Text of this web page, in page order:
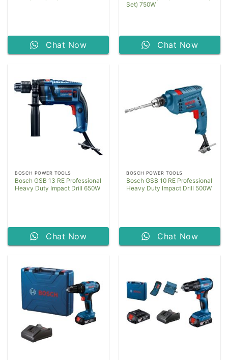
Chat Now
Set) 750W
Chat Now
BOSCH POWER TOOLS
Bosch GSB 13 RE Professional
Heavy Duty Impact Drill 650W
Chat Now
BOSCH POWER TOOLS
Bosch GSB 10 RE Professional
Heavy Duty Impact Drill 500W
Chat Now